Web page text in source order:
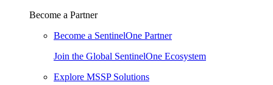
Become a Partner
Become a SentinelOne Partner
Join the Global SentinelOne Ecosystem
Explore MSSP Solutions